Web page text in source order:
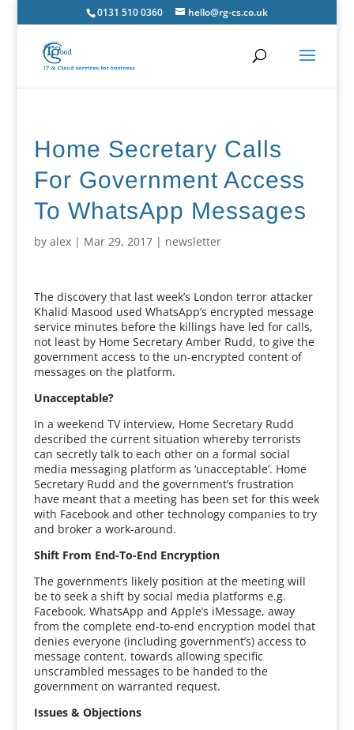
0131 510 0360 hello@rg-cs.co.uk
Home Secretary Calls
For Government Access
To WhatsApp Messages
by alex| Mar 29, 2017| newsletter
The discovery that last week’s London terror attacker
Khalid Masood used WhatsApp’s encrypted message
service minutes before the killings have led for calls,
not least by Home Secretary Amber Rudd, to give the
government access to the un-encrypted content of
messages on the platform.
Unacceptable?
In a weekend TV interview, Home Secretary Rudd
described the current situation whereby terrorists
can secretly talk to each other on a formal social
media messaging platform as ‘unacceptable’. Home
Secretary Rudd and the government’s frustration
have meant that a meeting has been set for this week
with Facebook and other technology companies to try
and broker a work-around.
Shift From End-To-End Encryption
The government’s likely position at the meeting will
be to seek a shift by social media platforms e.g.
Facebook, WhatsApp and Apple’s iMessage, away
from the complete end-to-end encryption model that
denies everyone (including government’s) access to
message content, towards allowing specific
unscrambled messages to be handed to the
government on warranted request.
Issues & Objections